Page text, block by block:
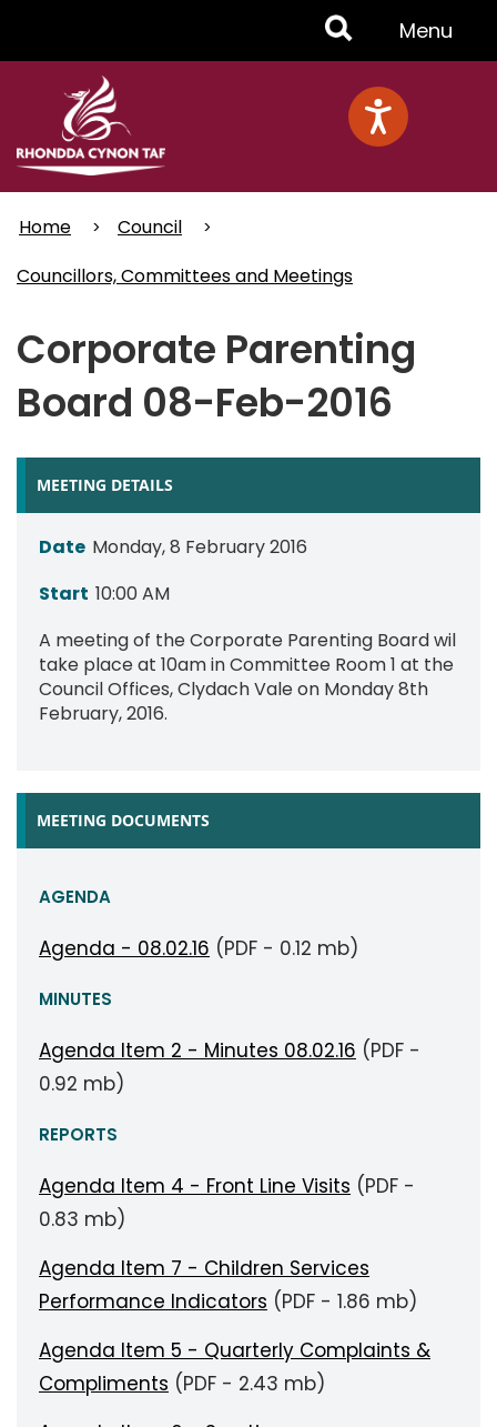
Toggle
Menu
Menu
Home
Council
Councillors, Committees and Meetings
Corporate Parenting
Board 08-Feb-2016
MEETING DETAILS
Date Monday, 8 February 2016
Start 10:00 AM
A meeting of the Corporate Parenting Board wil
take place at 10am in Committee Room 1 at the
Council Offices, Clydach Vale on Monday 8th
February, 2016.
MEETING DOCUMENTS
AGENDA
Agenda - 08.02.16 (PDF - 0.12 mb)
MINUTES
Agenda Item 2 - Minutes 08.02.16 (PDF -
0.92 mb)
REPORTS
Agenda Item 4 - Front Line Visits (PDF -
0.83 mb)
Agenda Item 7 - Children Services
Performance Indicators (PDF - 1.86 mb)
Agenda Item 5 - Quarterly Complaints &
Compliments (PDF - 2.43 mb)